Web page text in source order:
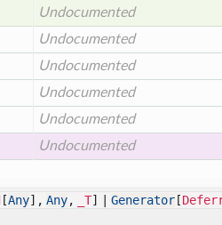
Undocumented
Undocumented
Undocumented
Undocumented
Undocumented
Undocumented
[Any], Any, _T] | Generator [